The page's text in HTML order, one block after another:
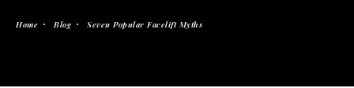
Home Blog Seven Popular Facelift Myths